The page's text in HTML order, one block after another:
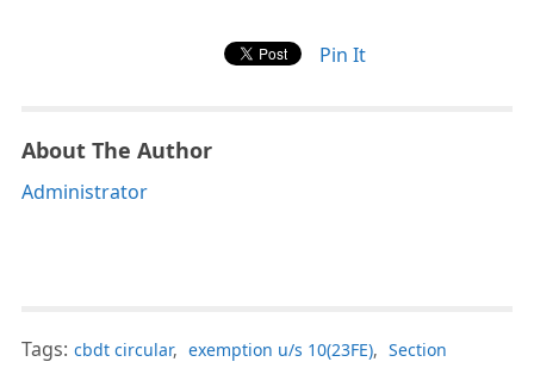
Pin It
About The Author
Administrator
Tags: cbdt circular, exemption u/s 10(23FE), Section